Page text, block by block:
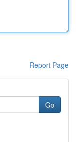
Report Page
Go